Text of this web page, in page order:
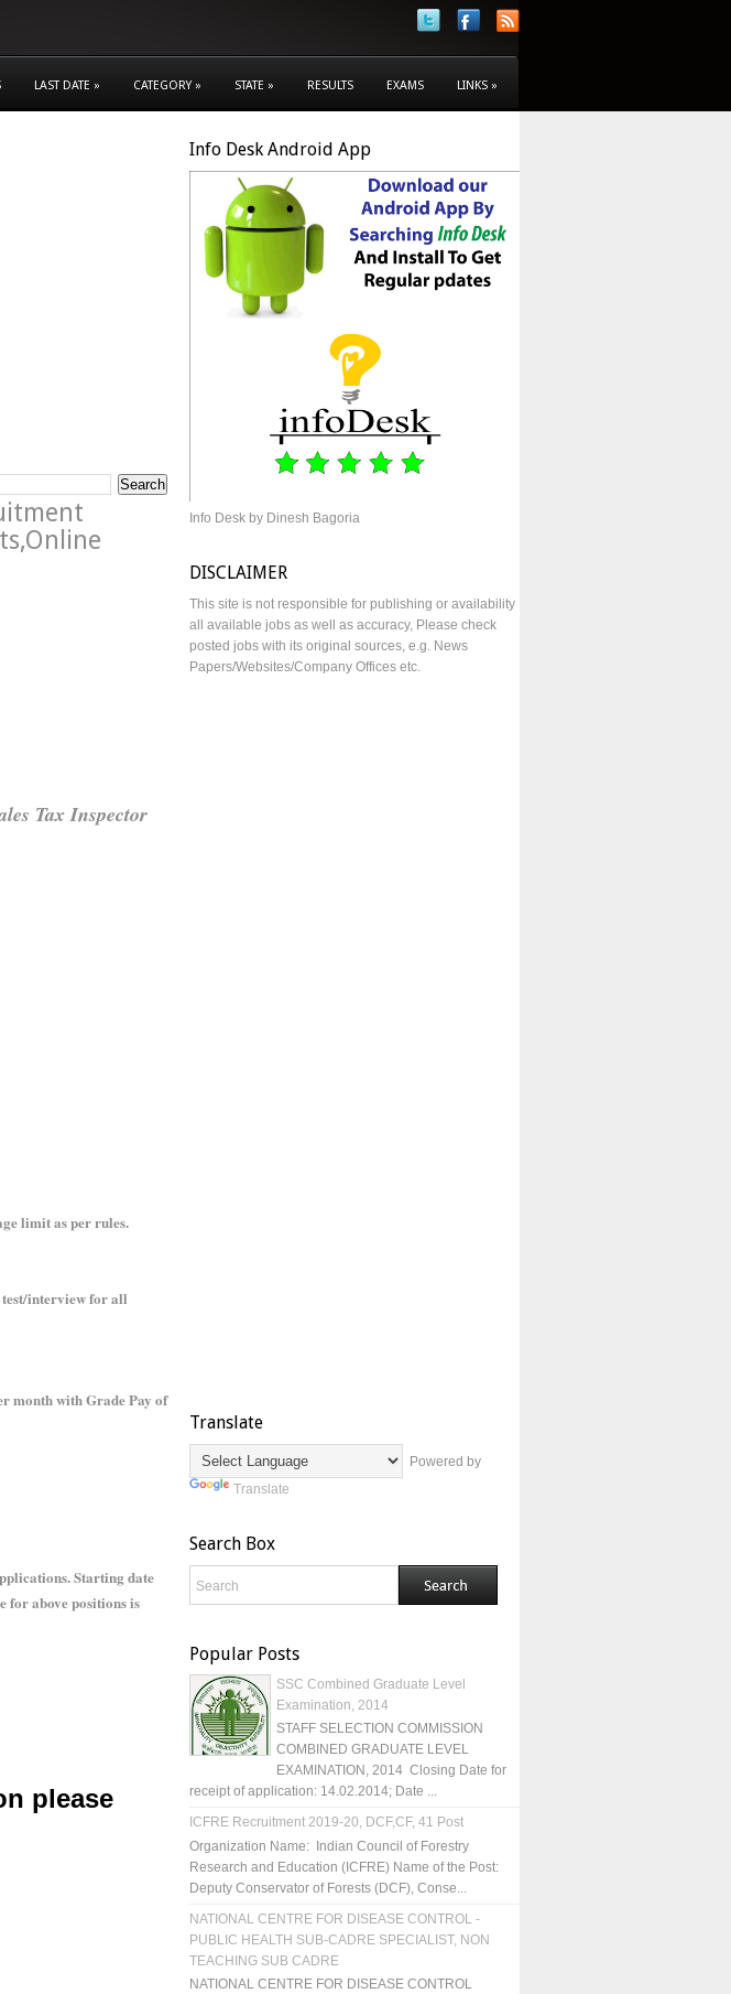
LAST DATE » CATEGORY » STATE » RESULTS EXAMS LINKS »
Tax Inspector
limit as per rules.
test/interview for all
month with Grade Pay of
Starting date
for above positions is
please
Info Desk Android App
Info Desk by Dinesh Bagoria
DISCLAIMER
This site is not responsible for publishing or availability
all available jobs as well as accuracy, Please check
posted jobs with its original sources, e.g. News
Papers/Websites/Company Offices etc.
Translate
Powered by
Translate
Search Box
Popular Posts
SSC Combined Graduate Level
Examination, 2014
STAFF SELECTION COMMISSION
COMBINED GRADUATE LEVEL
EXAMINATION, 2014 Closing Date for
receipt of application: 14.02.2014; Date ...
ICFRE Recruitment 2019-20, DCF,CF, 41 Post
Organization Name: Indian Council of Forestry
Research and Education (ICFRE) Name of the Post:
Deputy Conservator of Forests (DCF), Conse...
NATIONAL CENTRE FOR DISEASE CONTROL -
PUBLIC HEALTH SUB-CADRE SPECIALIST, NON
TEACHING SUB CADRE
NATIONAL CENTRE FOR DISEASE CONTROL